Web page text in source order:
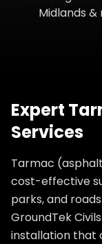
Midlands
Expert
Services
Tarmac
cost-effective
parks, and
GroundTek
installation that